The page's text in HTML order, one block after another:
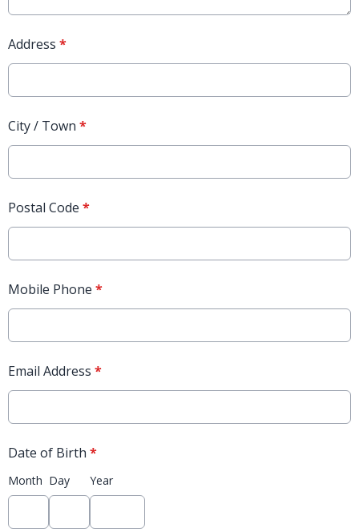
Address *
City / Town *
Postal Code *
Mobile Phone *
Email Address *
Date of Birth *
Month Day Year